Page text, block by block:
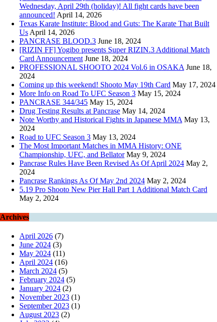
Wednesday, April 29th (holiday)! All fight cards have been
announced! April 14, 2026
Texas Karate Institute: Blood and Guts: The Karate That Built
Us April 14, 2026
PANCRASE BLOOD.3 June 18, 2024
[RIZIN FF] Yogibo presents Super RIZIN.3 Additional Match
Card Announcement June 18, 2024
PROFESSIONAL SHOOTO 2024 Vol.6 in OSAKA June 18,
2024
Coming up this weekend! Shooto May 19th Card May 17, 2024
More Info on Road To UFC Season 3 May 15, 2024
PANCRASE 344/345 May 15, 2024
Drug Testing Results at Pancrase May 14, 2024
Note Worthy and Historical Fights in Japanese MMA May 13,
2024
Road to UFC Season 3 May 13, 2024
The Most Important Matches in MMA History: ONE
Championship, UFC, and Bellator May 9, 2024
Pancrase Rules Have Been Revised As Of April 2024 May 2,
2024
Pancrase Rankings As Of May 2nd 2024 May 2, 2024
5.19 Pro Shooto New Pier Hall Part 1 Additional Match Card
May 2, 2024
Archives
April 2026 (7)
June 2024 (3)
May 2024 (11)
April 2024 (16)
March 2024 (5)
February 2024 (5)
January 2024 (2)
November 2023 (1)
September 2023 (1)
August 2023 (2)